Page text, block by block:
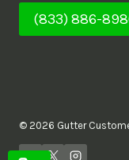
(833) 886-
© 2026 Gutter